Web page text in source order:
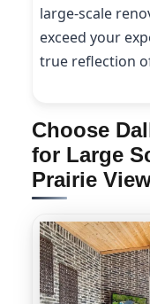
large-scale
exceed your
true reflection
Choose
for Large
Prairie